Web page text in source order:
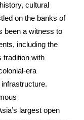
cultural
on the banks of
been a witness to
including the
tradition with
era
largest open